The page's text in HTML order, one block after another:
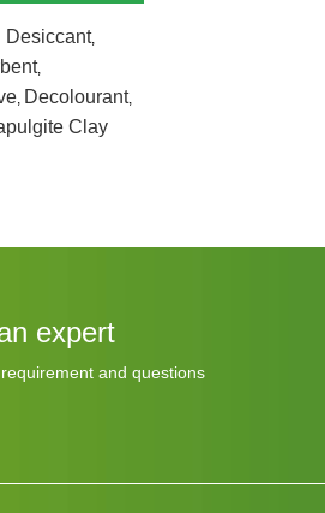
Desiccant,
,
, Decolourant,
Clay
expert
and questions